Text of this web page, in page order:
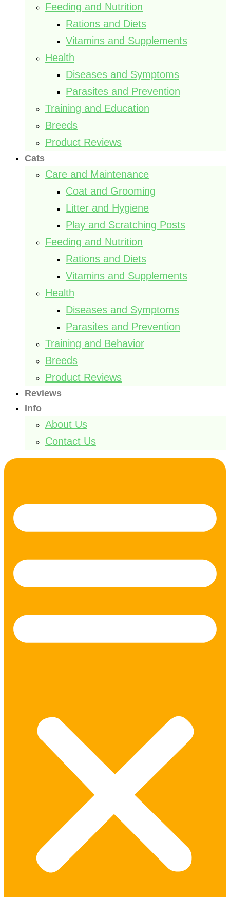
Feeding and Nutrition
Rations and Diets
Vitamins and Supplements
Health
Diseases and Symptoms
Parasites and Prevention
Training and Education
Breeds
Product Reviews
Cats
Care and Maintenance
Coat and Grooming
Litter and Hygiene
Play and Scratching Posts
Feeding and Nutrition
Rations and Diets
Vitamins and Supplements
Health
Diseases and Symptoms
Parasites and Prevention
Training and Behavior
Breeds
Product Reviews
Reviews
Info
About Us
Contact Us